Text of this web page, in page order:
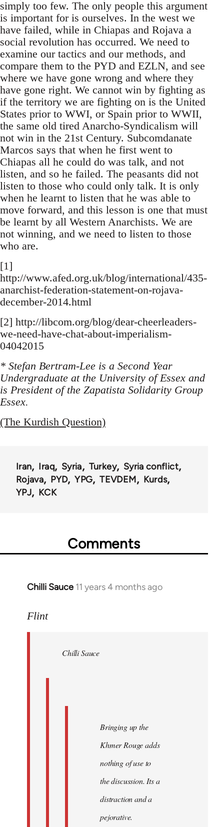
simply too few. The only people this argument
is important for is ourselves. In the west we
have failed, while in Chiapas and Rojava a
social revolution has occurred. We need to
examine our tactics and our methods, and
compare them to the PYD and EZLN, and see
where we have gone wrong and where they
have gone right. We cannot win by fighting as
if the territory we are fighting on is the United
States prior to WWI, or Spain prior to WWII,
the same old tired Anarcho-Syndicalism will
not win in the 21st Century. Subcomdanate
Marcos says that when he first went to
Chiapas all he could do was talk, and not
listen, and so he failed. The peasants did not
listen to those who could only talk. It is only
when he learnt to listen that he was able to
move forward, and this lesson is one that must
be learnt by all Western Anarchists. We are
not winning, and we need to listen to those
who are.
[1]
http://www.afed.org.uk/blog/international/435-
anarchist-federation-statement-on-rojava-
december-2014.html
[2] http://libcom.org/blog/dear-cheerleaders-
we-need-have-chat-about-imperialism-
04042015
* Stefan Bertram-Lee is a Second Year
Undergraduate at the University of Essex and
is President of the Zapatista Solidarity Group
Essex.
(The Kurdish Question)
Iran Iraq Syria Turkey
Syria conflict
Rojava
PYD YPG TEVDEM
Kurds
YPJ
KCK
Comments
Chilli Sauce 11 years 4 months ago
In
to
libcom.org
Flint
Chilli Sauce
Bringing up the
Khmer Rouge adds
nothing of use to
the discussion. Its a
distraction and a
pejorative.